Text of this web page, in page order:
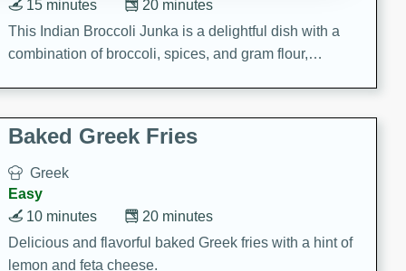
20 minutes
15 minutes
This Indian Broccoli Junka is a delightful dish with a
combination of broccoli, spices, and gram flour,
Baked Greek Fries
Greek
Easy
20 minutes
10 minutes
Delicious and flavorful baked Greek fries with a hint of
lemon and feta cheese.